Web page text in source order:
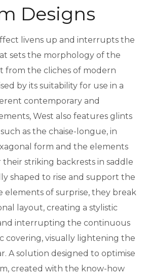
Designs
livens up and interrupts the
sets the morphology of the
from the cliches of modern
by its suitability for use in a
contemporary and
West also features glints
as the chaise-longue, in
form and the elements
striking backrests in saddle
shaped to rise and support the
elements of surprise, they break
layout, creating a stylistic
interrupting the continuous
covering, visually lightening the
A solution designed to optimise
created with the know-how